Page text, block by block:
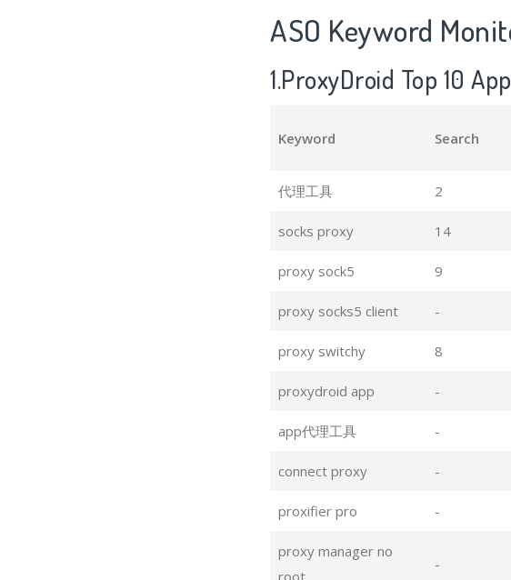
ASO Keyword
1.ProxyDroid Top 10
Keyword Search
代理工具 2
socks proxy 14
proxy sock5 9
proxy socks5 client -
proxy switchy 8
proxydroid app -
app代理工具 -
connect proxy -
proxifier pro -
proxy manager no
root
-